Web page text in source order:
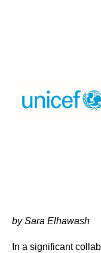
by Sara Elhawash
In a significant